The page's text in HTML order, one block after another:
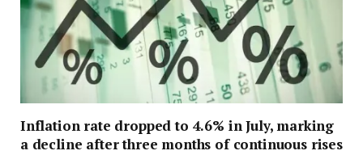
Inflation rate dropped to 4.6% in July, marking
a decline after three months of continuous rises